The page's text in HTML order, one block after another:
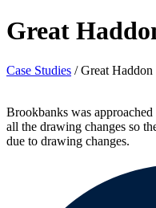
Great
Case Studies /Great Haddon
Brookbanks was
all the drawing changes so
due to drawing changes.